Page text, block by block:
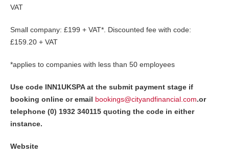
VAT
Small company: £199 + VAT*. Discounted fee with code:
£159.20 + VAT
*applies to companies with less than 50 employees
Use code INN1UKSPA at the submit payment stage if
booking online or email bookings@cityandfinancial.com.or
telephone (0) 1932 340115 quoting the code in either
instance.
Website